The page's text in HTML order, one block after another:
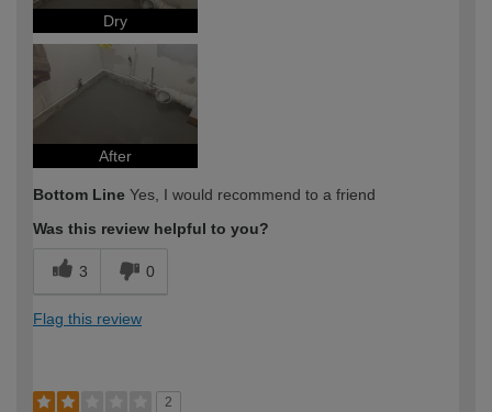
Dry
After
Bottom Line Yes, I would recommend to a friend
Was this review helpful to you?
3 0
Flag this review
2